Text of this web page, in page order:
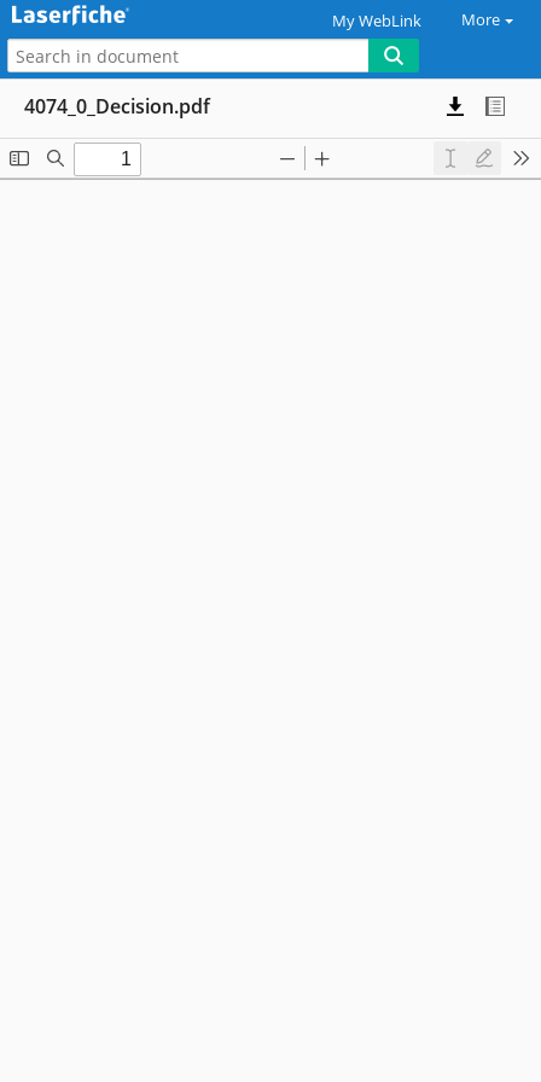
My WebLink More
4074_0_Decision.pdf